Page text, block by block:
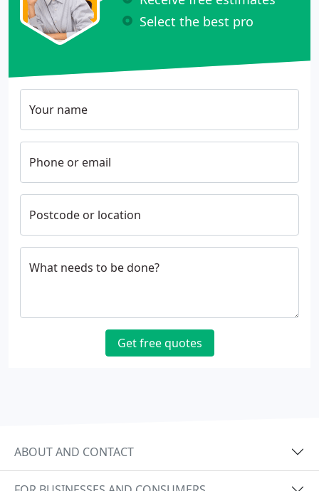
Select the best pro
Your name
Phone or email
Postcode or location
What needs to be done?
Get free quotes
ABOUT AND CONTACT